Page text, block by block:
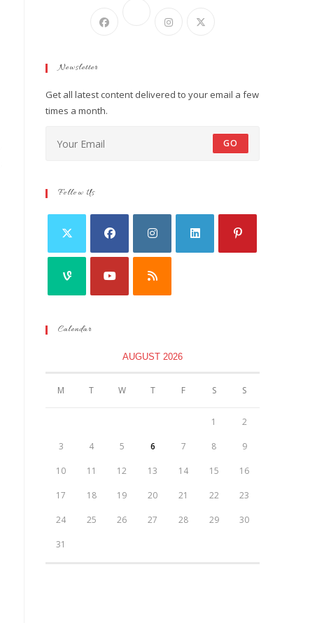
Newsletter
Get all latest content delivered to your email a few
times a month.
GO
Follow Us
Calendar
AUGUST 2026
M T W T F S S
1 2
3 4 5 6 7 8 9
10 11 12 13 14 15 16
17 18 19 20 21 22 23
24 25 26 27 28 29 30
31